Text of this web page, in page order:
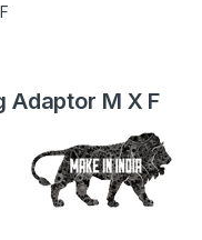
Adaptor M X F